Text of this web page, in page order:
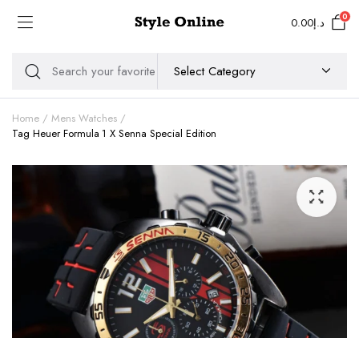
د.إ0.00 0
Home
Mens Watches
Tag Heuer Formula 1 X Senna Special Edition